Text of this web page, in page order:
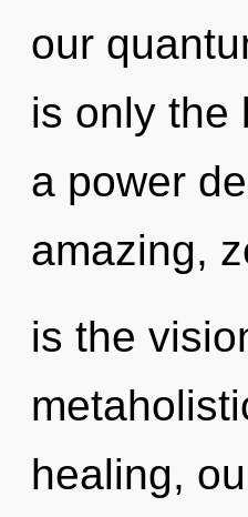
our
is only the
a power
amazing,
is the
healing,